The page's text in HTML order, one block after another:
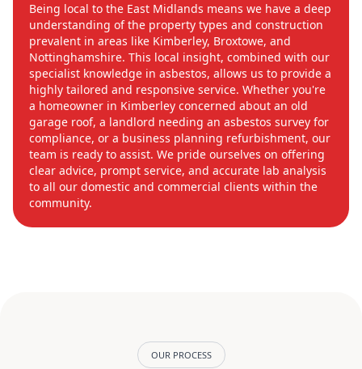
Being local to the East Midlands means we have a deep
understanding of the property types and construction
prevalent in areas like Kimberley, Broxtowe, and
Nottinghamshire. This local insight, combined with our
specialist knowledge in asbestos, allows us to provide a
highly tailored and responsive service. Whether you're
a homeowner in Kimberley concerned about an old
garage roof, a landlord needing an asbestos survey for
compliance, or a business planning refurbishment, our
team is ready to assist. We pride ourselves on offering
clear advice, prompt service, and accurate lab analysis
to all our domestic and commercial clients within the
community.
OUR PROCESS